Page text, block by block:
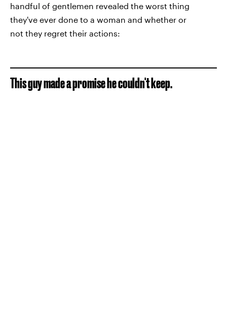
handful of gentlemen revealed the worst thing
they've ever done to a woman and whether or
not they regret their actions:
This guy made a promise he couldn't keep.